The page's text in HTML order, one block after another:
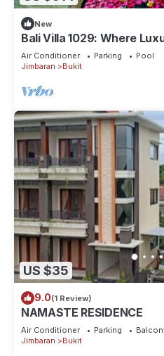
New
Bali Villa 1029: Where
Air Conditioner Parking
Pool
Jimbaran
Bukit
US $35
9.0(1 Review)
NAMASTE RESIDENCE
Air Conditioner Parking
Jimbaran
Bukit